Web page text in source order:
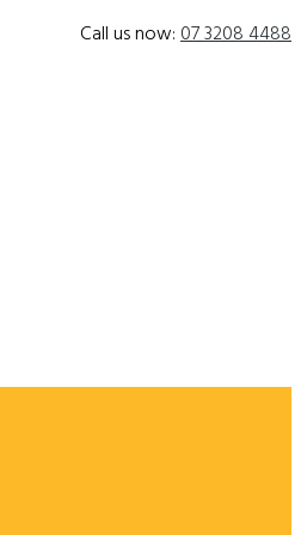
Call us now:07 3208 4488